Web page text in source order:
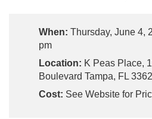
When: Thursday, June 4,
pm
Location: K Peas Place,
Boulevard Tampa, FL
Cost: See Website for